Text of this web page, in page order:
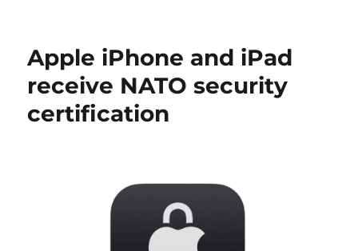
Apple iPhone and iPad
receive NATO security
certification